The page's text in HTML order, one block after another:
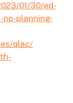
01/30/ed-
planning-
qlac/